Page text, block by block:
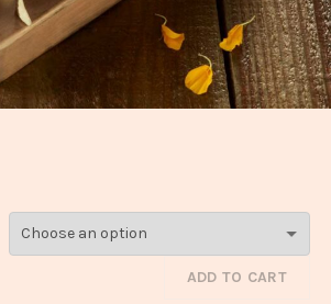
ADD TO CART